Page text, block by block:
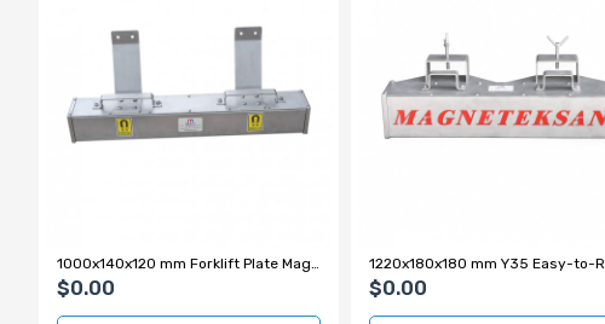
1000x140x120 mm Forklift Plate Magnet
$0.00 $0.00